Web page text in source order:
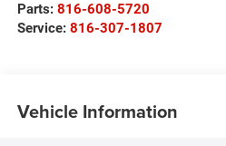
Parts: 816-608-5720
Service: 816-307-1807
Vehicle Information